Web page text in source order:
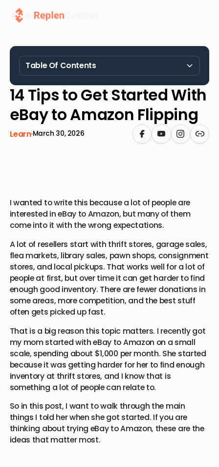
Table Of Contents
Heading 2
14 Tips to Get Started With
eBay to Amazon Flipping
LearnMarch 30, 2026
I wanted to write this because a lot of people are
interested in eBay to Amazon, but many of them
come into it with the wrong expectations.
A lot of resellers start with thrift stores, garage sales,
flea markets, library sales, pawn shops, consignment
stores, and local pickups. That works well for a lot of
people at first, but over time it can get harder to find
enough good inventory. There are fewer donations in
some areas, more competition, and the best stuff
often gets picked up fast.
That is a big reason this topic matters. I recently got
my mom started with eBay to Amazon on a small
scale, spending about $1,000 per month. She started
because it was getting harder for her to find enough
inventory at thrift stores, and I know that is
something a lot of people can relate to.
So in this post, I want to walk through the main
things I told her when she got started. If you are
thinking about trying eBay to Amazon, these are the
ideas that matter most.